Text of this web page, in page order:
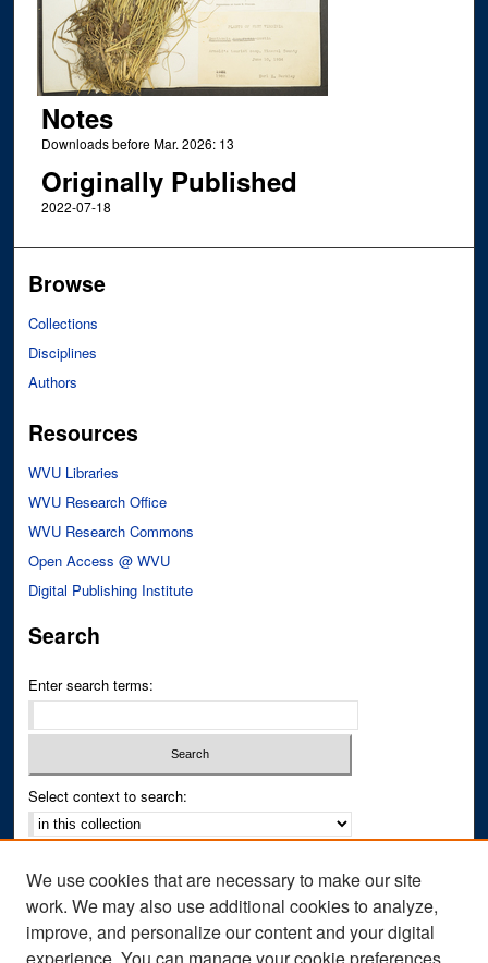
Notes
Downloads before Mar. 2026: 13
Originally Published
2022-07-18
Browse
Collections
Disciplines
Authors
Resources
WVU Libraries
WVU Research Office
WVU Research Commons
Open Access @ WVU
Digital Publishing Institute
Search
Enter search terms:
Select context to search:
Notify me via email orRSS
Author Corner
We use cookies that are necessary to make our site
work. We may also use additional cookies to analyze,
improve, and personalize our content and your digital